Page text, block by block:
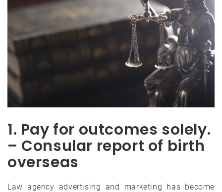
1. Pay for outcomes solely.
– Consular report of birth
overseas
Law agency advertising and marketing has become